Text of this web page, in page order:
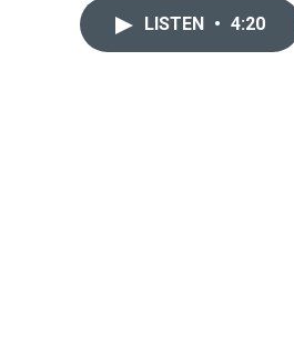
LISTEN • 4:20